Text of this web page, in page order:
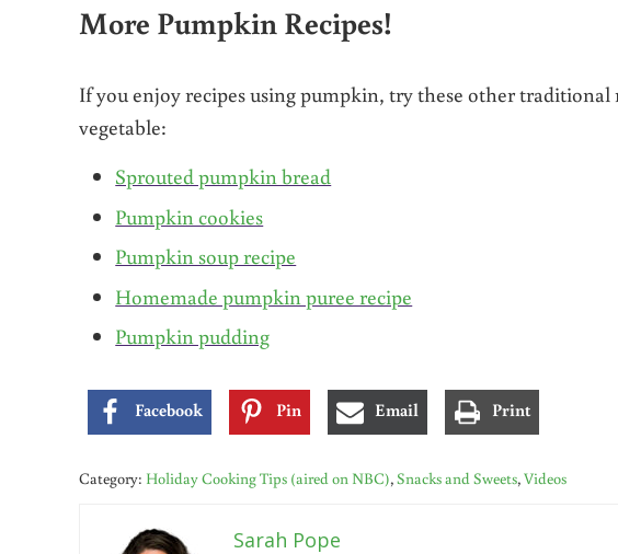
More Pumpkin Recipes!
If you enjoy recipes using pumpkin, try these other
vegetable:
Sprouted pumpkin bread
Pumpkin cookies
Pumpkin soup recipe
Homemade pumpkin puree recipe
Pumpkin pudding
Facebook Pin Email Print
Category: Holiday Cooking Tips (aired on NBC),Snacks and Sweets,Videos
Sarah Pope